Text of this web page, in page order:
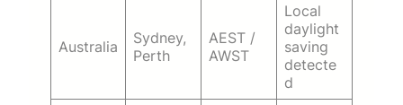
Australia
Sydney,
Perth
AEST /
AWST
Local
daylight
saving
detecte
d